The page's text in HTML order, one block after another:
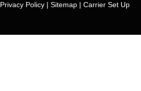
Privacy Policy | Sitemap | Carrier Set Up